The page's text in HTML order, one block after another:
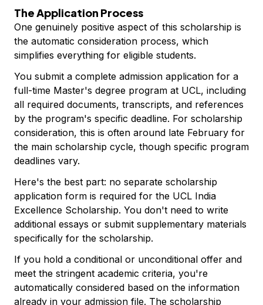
The Application Process
One genuinely positive aspect of this scholarship is
the automatic consideration process, which
simplifies everything for eligible students.
You submit a complete admission application for a
full-time Master's degree program at UCL, including
all required documents, transcripts, and references
by the program's specific deadline. For scholarship
consideration, this is often around late February for
the main scholarship cycle, though specific program
deadlines vary.
Here's the best part: no separate scholarship
application form is required for the UCL India
Excellence Scholarship. You don't need to write
additional essays or submit supplementary materials
specifically for the scholarship.
If you hold a conditional or unconditional offer and
meet the stringent academic criteria, you're
automatically considered based on the information
already in your admission file. The scholarship